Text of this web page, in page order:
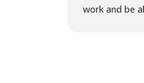
work and be